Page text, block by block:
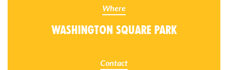
Where
Washington Square Park
Contact